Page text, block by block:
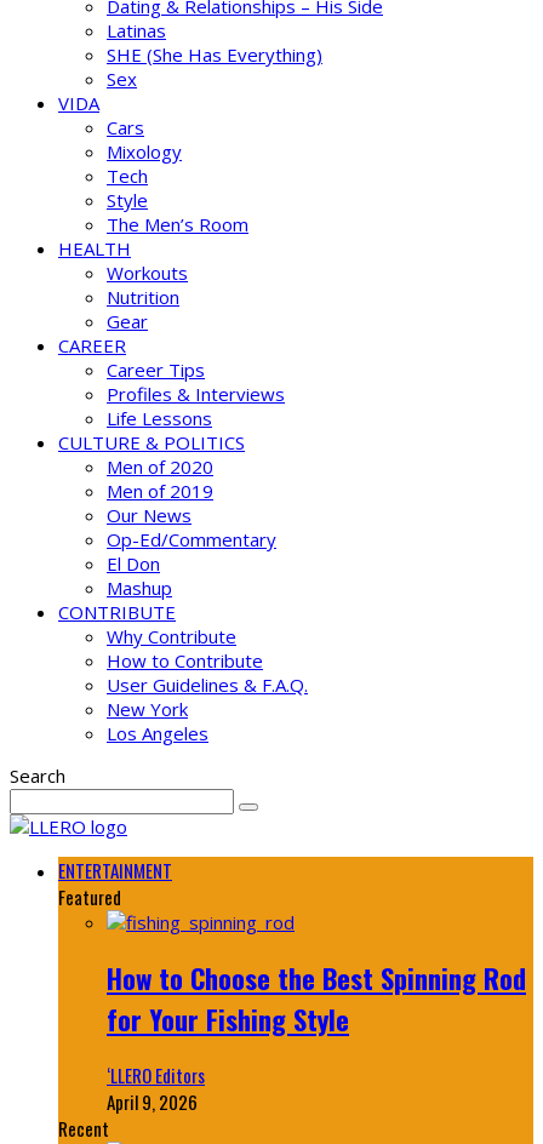
Dating & Relationships – His Side
Latinas
SHE (She Has Everything)
Sex
VIDA
Cars
Mixology
Tech
Style
The Men’s Room
HEALTH
Workouts
Nutrition
Gear
CAREER
Career Tips
Profiles & Interviews
Life Lessons
CULTURE & POLITICS
Men of 2020
Men of 2019
Our News
Op-Ed/Commentary
El Don
Mashup
CONTRIBUTE
Why Contribute
How to Contribute
User Guidelines & F.A.Q.
New York
Los Angeles
Search
ENTERTAINMENT
Featured
How to Choose the Best Spinning Rod
for Your Fishing Style
‘LLERO Editors
April 9, 2026
Recent